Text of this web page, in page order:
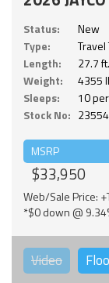
Status:
New
Type:
Travel
Length:
27.7 ft.
Weight:
4355
Sleeps:
10
Stock No: 23554
MSRP
$33,950
Web/Sale Price:
*$0 down @
Video